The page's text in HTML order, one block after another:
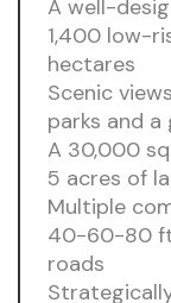
A well-
1,400 low-
hectares
Scenic
parks and
A 30,000
5 acres of
Multiple
40-60-80 ft
roads